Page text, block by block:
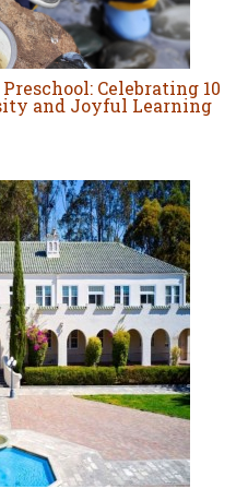
Celebrating 10
and Joyful Learning